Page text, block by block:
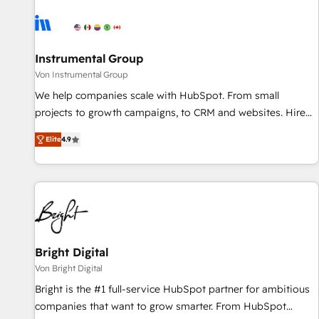
journey for clean data, scalability, & reporting. 🎯Demand
paid media. 👩‍💻Web Design: Build high-performing
websites with UX, messaging, & conversion strategy that
drive results. 🤖AI Strategy: Activate Breeze Agents,
configure HubSpot AI, & maximize AEO with tailored AI
integrations, hosting, & maintenance.
Instrumental Group
Von Instrumental Group
We help companies scale with HubSpot. From small
projects to growth campaigns, to CRM and websites. Hire
an agency that's experienced in every inch of HubSpot and
willing to work hand-in-hand with your team to simplify the
complex and build a better experience for your team and
customers.
Elite4.9
Bright Digital
Von Bright Digital
Bright is the #1 full-service HubSpot partner for ambitious
companies that want to grow smarter. From HubSpot